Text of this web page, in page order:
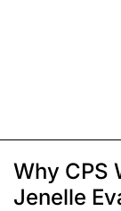
Why CPS
Jenelle